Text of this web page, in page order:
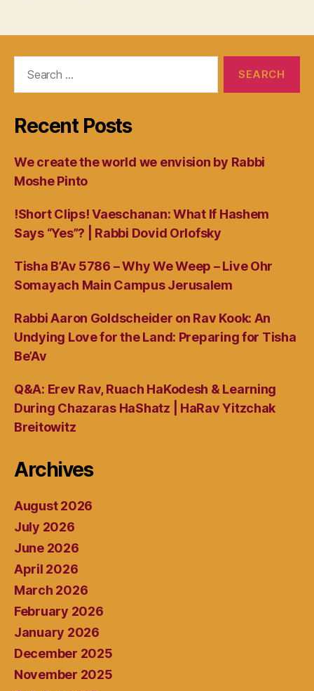
Recent Posts
We create the world we envision by Rabbi
Moshe Pinto
!Short Clips! Vaeschanan: What If Hashem
Says “Yes”? | Rabbi Dovid Orlofsky
Tisha B’Av 5786 – Why We Weep – Live Ohr
Somayach Main Campus Jerusalem
Rabbi Aaron Goldscheider on Rav Kook: An
Undying Love for the Land: Preparing for Tisha
Be’Av
Q&A: Erev Rav, Ruach HaKodesh & Learning
During Chazaras HaShatz | HaRav Yitzchak
Breitowitz
Archives
August 2026
July 2026
June 2026
April 2026
March 2026
February 2026
January 2026
December 2025
November 2025